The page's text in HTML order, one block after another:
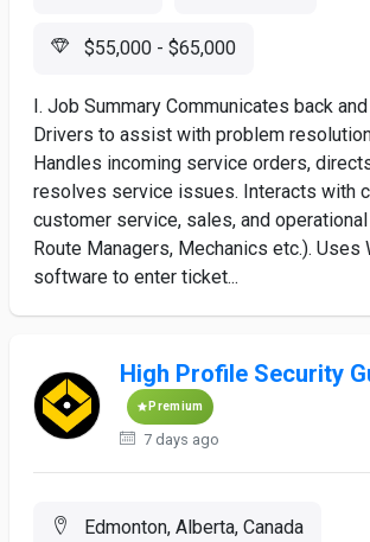
$55,000 - $65,000
I. Job Summary Communicates back
Drivers to assist with problem
Handles incoming service orders,
resolves service issues. Interacts with
customer service, sales, and
Route Managers, Mechanics etc.). Uses
software to enter ticket...
High Profile Security
Premium
7 days ago
Edmonton, Alberta, Canada